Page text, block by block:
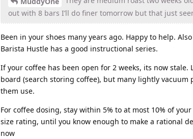
out with 8 bars I’ll do finer tomorrow but that just
Been in your shoes many years ago. Happy to help.
Barista Hustle has a good instructional series.
If your coffee has been open for 2 weeks, its now
board (search storing coffee), but many lightly
them use.
For coffee dosing, stay within 5% to at most 10% of
size rating, until you know enough to make a rational
now